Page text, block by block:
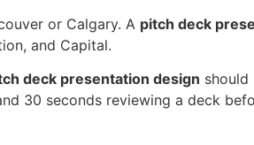
or Calgary. A pitch deck
and Capital.
deck presentation design should
30 seconds reviewing a deck